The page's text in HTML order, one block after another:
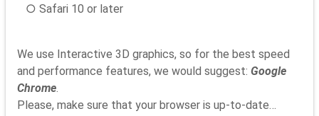
○ Safari 10 or later
We use Interactive 3D graphics, so for the best speed
and performance features, we would suggest: Google
Chrome.
Please, make sure that your browser is up-to-date…